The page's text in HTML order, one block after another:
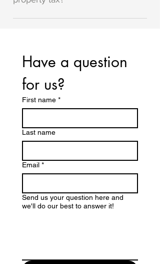
In the Bluffer's Park Marina, floating
$700-$800 per year). Houseboats do
not pay any property tax.
Have a question
First name *
Last name
Email *
Send us your question here and
we'll do our best to answer it!